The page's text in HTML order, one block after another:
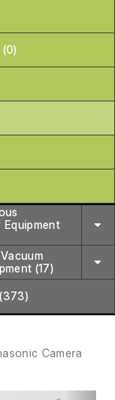
(17)
Camera